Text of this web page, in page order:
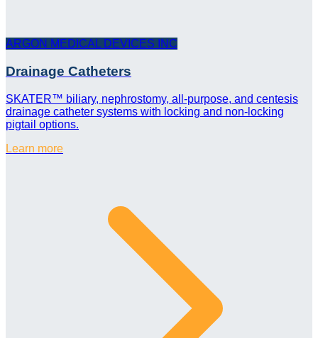
ARGON MEDICAL DEVICES INC
Drainage Catheters
SKATER™ biliary, nephrostomy, all-purpose, and centesis
drainage catheter systems with locking and non-locking
pigtail options.
Learn more